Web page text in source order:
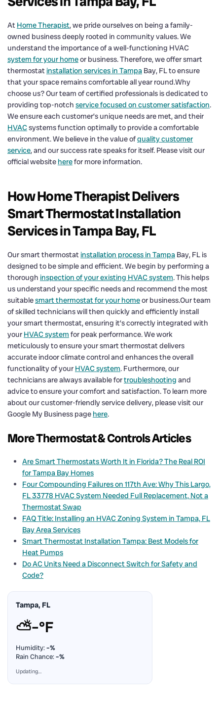
At Home Therapist, we pride ourselves on being a family-
owned business deeply rooted in community values. We
understand the importance of a well-functioning HVAC
system for your homeor business. Therefore, we offer smart
thermostatinstallation services in Tampa Bay, FL to ensure
that your space remains comfortable all year round.Why
choose us? Our team of certified professionals is dedicated to
providing top-notch service focused on customer satisfaction.
We ensure each customer’s unique needs are met, and their
HVACsystems function optimally to provide a comfortable
environment. We believe in the value ofquality customer
service, and our success rate speaks for itself. Please visit our
official website herefor more information.
How Home Therapist Delivers
Smart Thermostat Installation
Services in Tampa Bay, FL
Our smart thermostatinstallation process in Tampa Bay, FL is
designed to be simple and efficient. We begin by performing a
thorough inspection of your existing HVAC system. This helps
us understand your specific needs and recommend the most
suitablesmart thermostat for your homeor business.Our team
of skilled technicians will then quickly and efficiently install
your smart thermostat, ensuring it’s correctly integrated with
your HVAC system for peak performance. We work
meticulously to ensure your smart thermostat delivers
accurate indoor climate control and enhances the overall
functionality of your HVAC system. Furthermore, our
technicians are always available fortroubleshooting and
advice to ensure your comfort and satisfaction. To learn more
about our customer-friendly service delivery, please visit our
Google My Business page here.
More Thermostat & Controls Articles
Are Smart Thermostats Worth It in Florida? The Real ROI
for Tampa Bay Homes
Four Compounding Failures on 117th Ave: Why This Largo,
FL 33778 HVAC System Needed Full Replacement, Not a
Thermostat Swap
FAQ Title: Installing an HVAC Zoning System in Tampa, FL
Bay Area Services
Smart Thermostat Installation Tampa: Best Models for
Heat Pumps
Do AC Units Need a Disconnect Switch for Safety and
Code?
Tampa, FL
⛅–°F
Humidity:–%
Rain Chance:–%
Updating…